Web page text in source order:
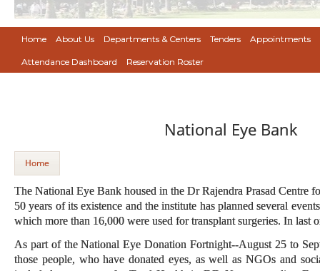
Home About Us Departments & Centers Tenders Appointments
Attendance Dashboard Reservation Roster
National Eye Bank
Home
The National Eye Bank housed in the Dr Rajendra Prasad Centre
50 years of its existence and the institute has planned several
which more than 16,000 were used for transplant surgeries. In last
As part of the National Eye Donation Fortnight--August 25 to
those people, who have donated eyes, as well as NGOs and